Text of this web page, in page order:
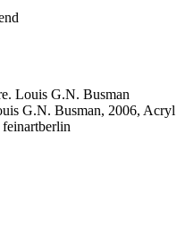
Louis G.N. Busman
G.N. Busman, 2006, Acryl